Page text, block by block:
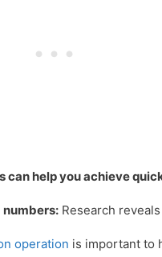
can help you achieve
Research
operation is important to